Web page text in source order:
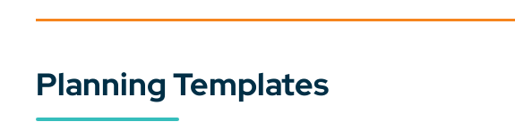
Planning Templates